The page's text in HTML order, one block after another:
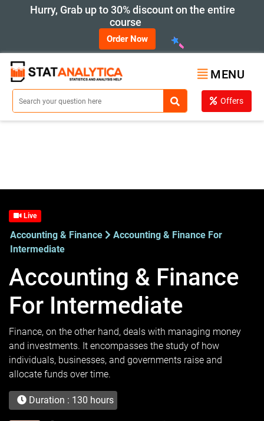
Hurry, Grab up to 30% discount on the entire
course
Order Now
MENU
Offers
Live
Accounting & Finance
Accounting & Finance For
Intermediate
Accounting & Finance
For Intermediate
Finance, on the other hand, deals with managing money
and investments. It encompasses the study of how
individuals, businesses, and governments raise and
allocate funds over time.
Duration : 130 hours